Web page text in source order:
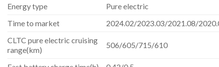
Energy type
Pure electric
Time to market
2024.02/2023.03/2021.08/
CLTC pure electric cruising
range(km)
506/605/715/610